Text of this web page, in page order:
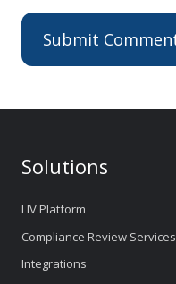
Solutions
LIV Platform
Compliance Review Services
Integrations